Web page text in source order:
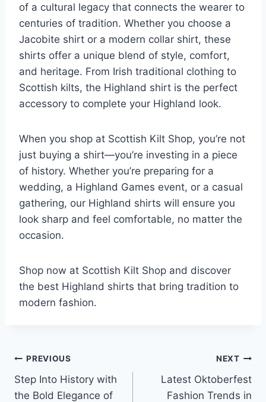
of a cultural legacy that connects the wearer to
centuries of tradition. Whether you choose a
Jacobite shirt or a modern collar shirt, these
shirts offer a unique blend of style, comfort,
and heritage. From Irish traditional clothing to
Scottish kilts, the Highland shirt is the perfect
accessory to complete your Highland look.
When you shop at Scottish Kilt Shop, you’re not
just buying a shirt—you’re investing in a piece
of history. Whether you’re preparing for a
wedding, a Highland Games event, or a casual
gathering, our Highland shirts will ensure you
look sharp and feel comfortable, no matter the
occasion.
Shop now at Scottish Kilt Shop and discover
the best Highland shirts that bring tradition to
modern fashion.
Post
navigation
PREVIOUS
Step Into History with
the Bold Elegance of
NEXT
Latest Oktoberfest
Fashion Trends in